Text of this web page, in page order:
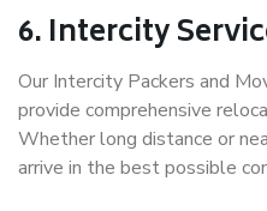
6. Intercity
Our Intercity Packers and
provide comprehensive
Whether long distance or
arrive in the best possible